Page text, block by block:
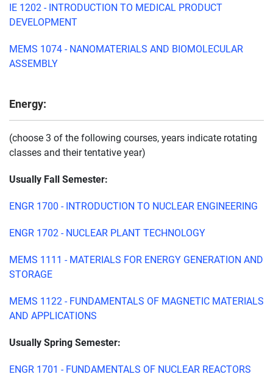
IE 1202 - INTRODUCTION TO MEDICAL PRODUCT
DEVELOPMENT
MEMS 1074 - NANOMATERIALS AND BIOMOLECULAR
ASSEMBLY
Energy:
(choose 3 of the following courses, years indicate rotating
classes and their tentative year)
Usually Fall Semester:
ENGR 1700 - INTRODUCTION TO NUCLEAR ENGINEERING
ENGR 1702 - NUCLEAR PLANT TECHNOLOGY
MEMS 1111 - MATERIALS FOR ENERGY GENERATION AND
STORAGE
MEMS 1122 - FUNDAMENTALS OF MAGNETIC MATERIALS
AND APPLICATIONS
Usually Spring Semester:
ENGR 1701 - FUNDAMENTALS OF NUCLEAR REACTORS